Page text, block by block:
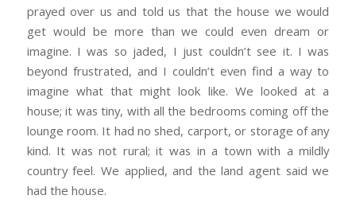
prayed over us and told us that the house we would
get would be more than we could even dream or
imagine. I was so jaded, I just couldn’t see it. I was
beyond frustrated, and I couldn’t even find a way to
imagine what that might look like. We looked at a
house; it was tiny, with all the bedrooms coming off the
lounge room. It had no shed, carport, or storage of any
kind. It was not rural; it was in a town with a mildly
country feel. We applied, and the land agent said we
had the house.